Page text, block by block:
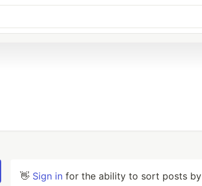
👋 Sign in for the ability to sort posts by